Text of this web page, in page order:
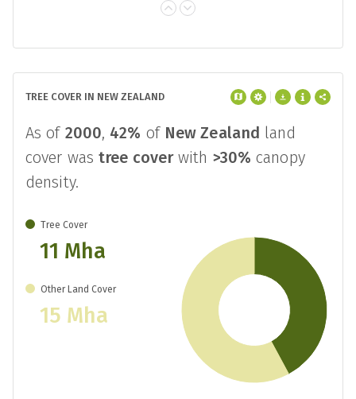
TREE COVER IN NEW ZEALAND
As of 2000, 42% of New Zealand land
cover was tree coverwith >30% canopy
density.
Tree Cover
11 Mha
Other Land Cover
15 Mha